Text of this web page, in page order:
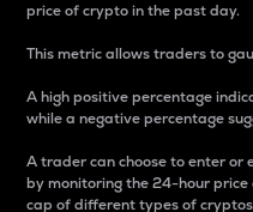
price of crypto in the past day.
This metric allows traders to
A high positive percentage
while a negative percentage
A trader can choose to enter or
by monitoring the 24-hour
cap of different types of